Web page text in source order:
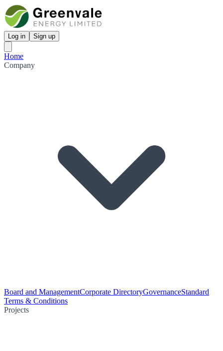
Log in Sign up
Home
Company
Board and ManagementCorporate DirectoryGovernanceStandard
Terms & Conditions
Projects